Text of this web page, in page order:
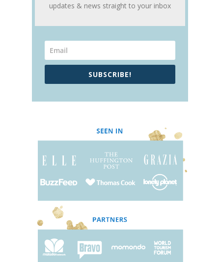
updates & news straight to your inbox
SUBSCRIBE!